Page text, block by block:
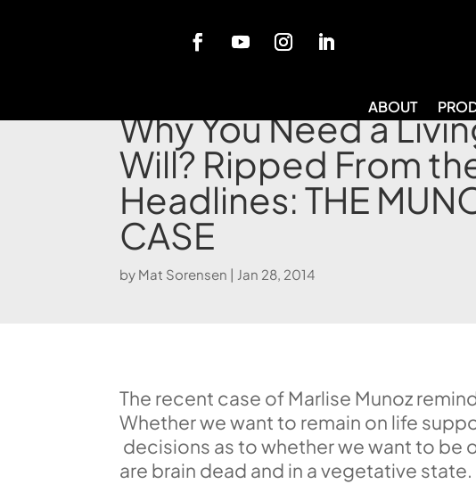
ABOUT
Why You Need a
Will? Ripped From
Headlines: THE
CASE
by Mat Sorensen | Jan 28, 2014
The recent case of Marlise Munoz
Whether we want to remain on life
decisions as to whether we want to be
are brain dead and in a vegetative state.